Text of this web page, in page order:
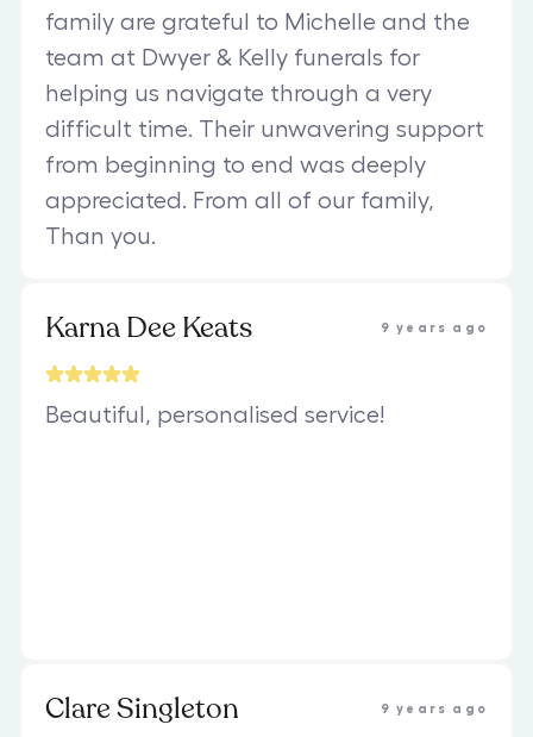
family are grateful to Michelle and the
team at Dwyer & Kelly funerals for
helping us navigate through a very
difficult time. Their unwavering support
from beginning to end was deeply
appreciated. From all of our family,
Than you.
Karna Dee Keats 9 years ago
Beautiful, personalised service!
Clare Singleton 9 years ago